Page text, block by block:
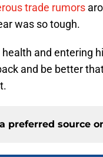
trade rumors
was so tough.
and entering
and be better
preferred source